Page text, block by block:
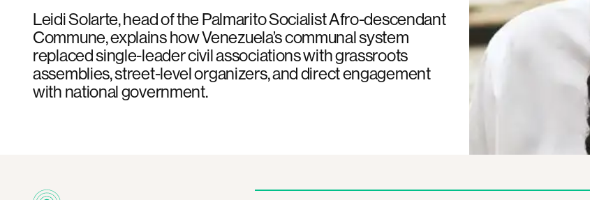
Leidi Solarte, head of the Palmarito Socialist Afro-descendant
Commune, explains how Venezuela’s communal system
replaced single-leader civil associations with grassroots
assemblies, street-level organizers, and direct engagement
with national government.